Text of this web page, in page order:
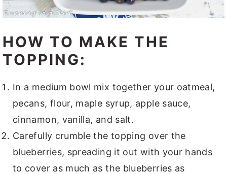
HOW TO MAKE THE
TOPPING:
In a medium bowl mix together your oatmeal,
pecans, flour, maple syrup, apple sauce,
cinnamon, vanilla, and salt.
Carefully crumble the topping over the
blueberries, spreading it out with your hands
to cover as much as the blueberries as